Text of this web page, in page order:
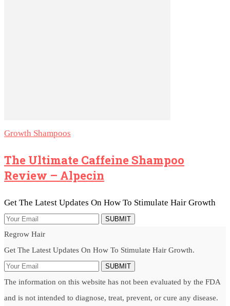
Growth Shampoos
The Ultimate Caffeine Shampoo
Review – Alpecin
Get The Latest Updates On How To Stimulate Hair Growth
SUBMIT
Regrow Hair
Get The Latest Updates On How To Stimulate Hair Growth.
SUBMIT
The information on this website has not been evaluated by the FDA
and is not intended to diagnose, treat, prevent, or cure any disease.